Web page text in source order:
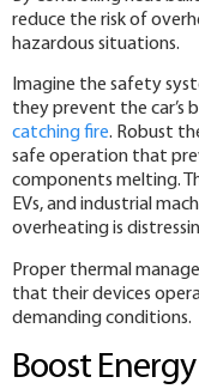
reduce the risk of
hazardous situations.
Imagine the safety
they prevent the
catching fire. Robust
safe operation that
components melting.
EVs, and industrial
overheating is
Proper thermal
that their devices
demanding conditions.
Boost